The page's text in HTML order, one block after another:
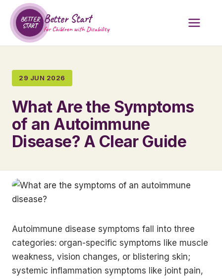
BETTER
START
Better Start
for Children with Disability
29 JUN 2026
What Are the Symptoms
of an Autoimmune
Disease? A Clear Guide
Autoimmune disease symptoms fall into three
categories: organ-specific symptoms like muscle
weakness, vision changes, or blistering skin;
systemic inflammation symptoms like joint pain,